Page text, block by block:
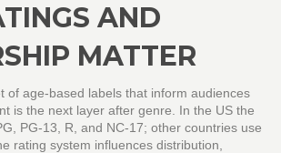
AND
MATTER
of age‑based labels that inform audiences
is the next layer after genre. In the US the
PG‑13, R, and NC‑17; other countries use
rating system influences distribution,